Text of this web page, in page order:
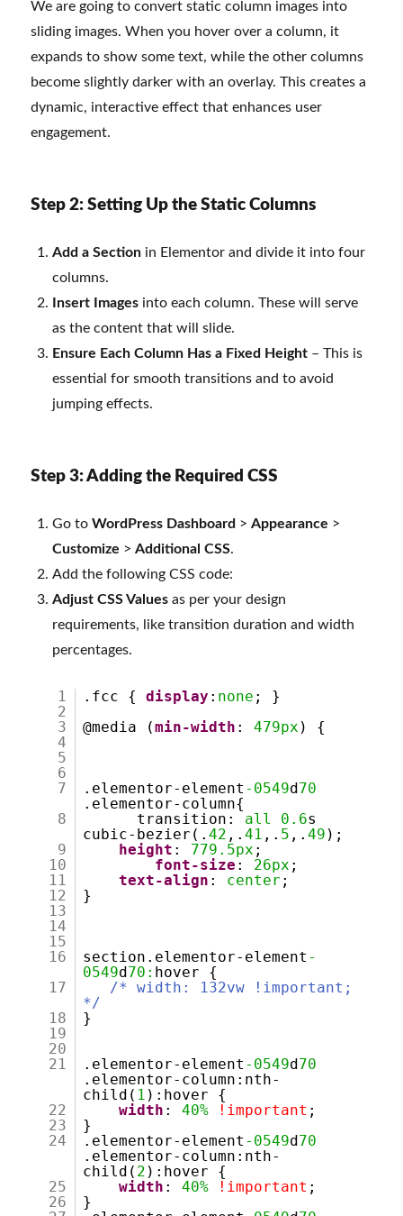
We are going to convert static column images into
sliding images. When you hover over a column, it
expands to show some text, while the other columns
become slightly darker with an overlay. This creates a
dynamic, interactive effect that enhances user
engagement.
Step 2: Setting Up the Static Columns
Add a Section in Elementor and divide it into four
columns.
Insert Images into each column. These will serve
as the content that will slide.
Ensure Each Column Has a Fixed Height – This is
essential for smooth transitions and to avoid
jumping effects.
Step 3: Adding the Required CSS
Go toWordPress Dashboard >Appearance >
Customize >Additional CSS.
Add the following CSS code:
Adjust CSS Values as per your design
requirements, like transition duration and width
percentages.
1 .fcc {display : none ; }
2
3
@media (min-width :479px ) {
4
5
6
7
.elementor-element -0549d 70
.elementor-column{
8
transition: all 0.6s
cubic-bezier(.42 ,.41 ,. 5 ,.49 );
9
height : 779.5px ;
10
font-size : 26px ;
11
text-align : center ;
12
}
13
14
15
16
section.elementor-element -
0549d 70: hover {
17
/* width: 132vw !important;
*/
18
}
19
20
21
.elementor-element -0549d 70
.elementor-column:nth-
child( 1 ):hover {
22
width :40% !important ;
23
}
24
.elementor-element -0549d 70
.elementor-column:nth-
child( 2 ):hover {
25
width :40% !important ;
26
}